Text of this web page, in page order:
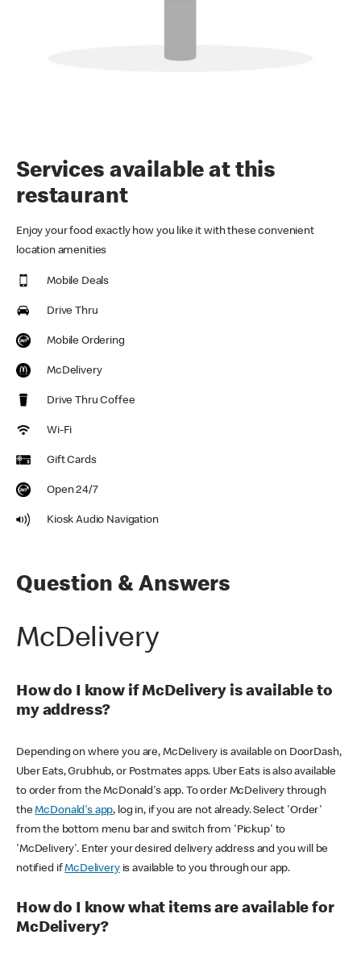
Services available at this
restaurant
Enjoy your food exactly how you like it with these convenient
location amenities
Mobile Deals
Drive Thru
Mobile Ordering
McDelivery
Drive Thru Coffee
Wi-Fi
Gift Cards
Open 24/7
Kiosk Audio Navigation
Question & Answers
McDelivery
How do I know if McDelivery is available to
my address?
Depending on where you are, McDelivery is available on DoorDash,
Uber Eats, Grubhub, or Postmates apps. Uber Eats is also available
to order from the McDonald's app. To order McDelivery through
theMcDonald's app, log in, if you are not already. Select 'Order'
from the bottom menu bar and switch from 'Pickup' to
'McDelivery'. Enter your desired delivery address and you will be
notified ifMcDeliveryis available to you through our app.
How do I know what items are available for
McDelivery?